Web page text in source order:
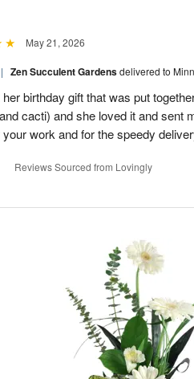
May 21, 2026
| Zen Succulent Gardensdelivered to
birthday gift that was put
cacti) and she loved it and sent
work and for the speedy
Reviews Sourced from Lovingly